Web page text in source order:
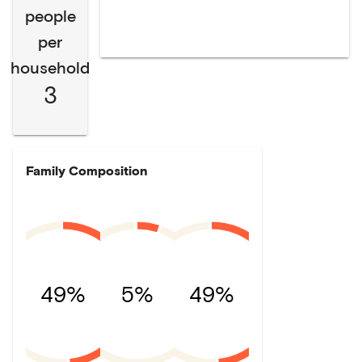
people
per
household
3
Family Composition
49% 5% 49%